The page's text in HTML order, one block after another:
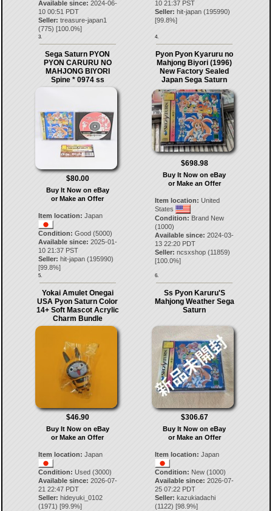
Available since: 2024-06-
10 00:51 PDT
Seller: treasure-japan1
(775) [100.0%]
3.
10 21:37 PST
Seller: hit-japan (195990)
[99.8%]
4.
Sega Saturn PYON
PYON CARURU NO
MAHJONG BIYORI
Spine * 0974 ss
$80.00
Buy It Now on eBay
or Make an Offer
Item location: Japan
Condition: Good (5000)
Available since: 2025-01-
10 21:37 PST
Seller: hit-japan(195990)
[99.8%]
5.
Pyon Pyon Kyaruru no
Mahjong Biyori (1996)
New Factory Sealed
Japan Sega Saturn
$698.98
Buy It Now on eBay
or Make an Offer
Item location: United
States
Condition: Brand New
(1000)
Available since: 2024-03-
13 22:20 PDT
Seller: ncsxshop (11859)
[100.0%]
6.
Yokai Amulet Onegai
USA Pyon Saturn Color
14+ Soft Mascot Acrylic
Charm Bundle
$46.90
Buy It Now on eBay
or Make an Offer
Item location: Japan
Condition: Used (3000)
Available since: 2026-07-
21 22:47 PDT
Seller: hideyuki_0102
(1971) [99.9%]
Ss Pyon Karuru'S
Mahjong Weather Sega
Saturn
$306.67
Buy It Now on eBay
or Make an Offer
Item location: Japan
Condition: New (1000)
Available since: 2026-07-
25 07:22 PDT
Seller: kazukiadachi
(1122) [98.9%]